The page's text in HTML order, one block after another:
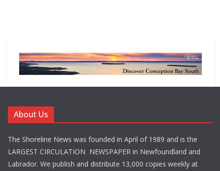
About Us
The Shoreline News was founded in April of 1989 and is the
LARGEST CIRCULATION NEWSPAPER in Newfoundland and
Labrador. We publish and distribute 13,000 copies weekly at